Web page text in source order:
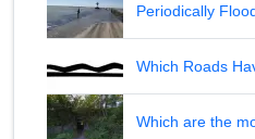
Periodically
Which Roads
Which are the